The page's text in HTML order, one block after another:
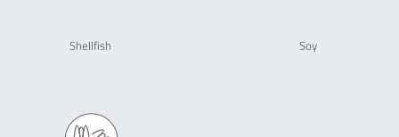
Shellfish Soy